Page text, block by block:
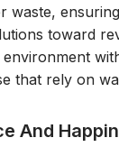
waste,
toward
environment
that rely on
And